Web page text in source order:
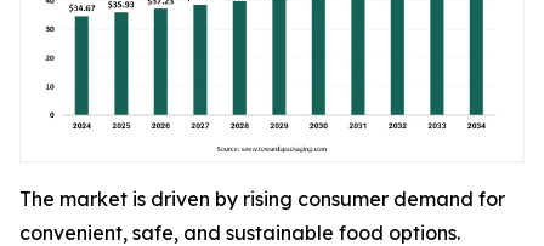
The market is driven by rising consumer demand for
convenient, safe, and sustainable food options.